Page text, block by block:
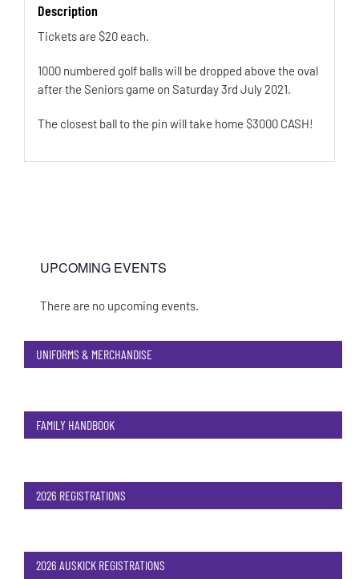
Description
Tickets are $20 each.
1000 numbered golf balls will be dropped above the oval
after the Seniors game on Saturday 3rd July 2021.
The closest ball to the pin will take home $3000 CASH!
UPCOMING EVENTS
Notice
There are no upcoming events.
UNIFORMS & MERCHANDISE
FAMILY HANDBOOK
2026 REGISTRATIONS
2026 AUSKICK REGISTRATIONS